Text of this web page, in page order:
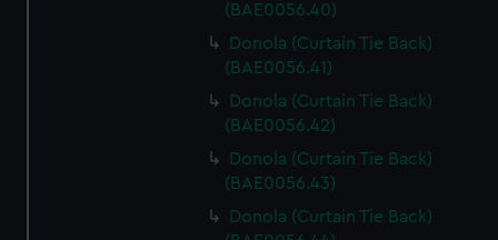
(BAE0056.40)
Donola (Curtain Tie Back)
(BAE0056.41)
Donola (Curtain Tie Back)
(BAE0056.42)
Donola (Curtain Tie Back)
(BAE0056.43)
Donola (Curtain Tie Back)